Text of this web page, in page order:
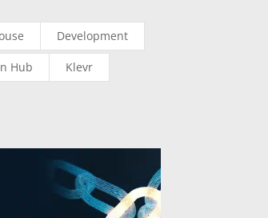
Development
Hub Klevr